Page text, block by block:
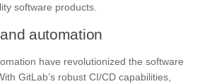
software products.
automation
have revolutionized the software
GitLab’s robust CI/CD capabilities,